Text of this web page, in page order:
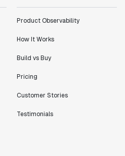
Product Observability
How It Works
Build vs Buy
Pricing
Customer Stories
Testimonials